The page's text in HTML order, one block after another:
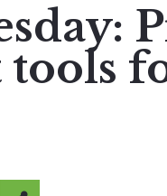
tools